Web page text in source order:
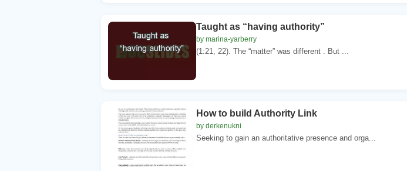
Taught as “having authority”
by marina-yarberry
(1:21, 22). The “matter” was different . But ...
How to build Authority Link
by derkenukni
Seeking to gain an authoritative presence and orga...